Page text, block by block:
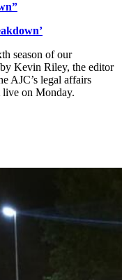
season of our
Kevin Riley, the editor
AJC’s legal affairs
on Monday.